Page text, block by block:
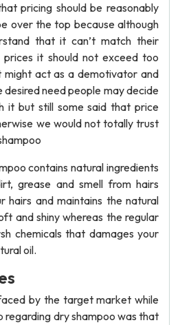
pricing should be reasonably
over the top because although
that it can’t match their
prices it should not exceed too
might act as a demotivator and
desired need people may decide
it but still some said that price
we would not totally trust
contains natural ingredients
grease and smell from hairs
hairs and maintains the natural
and shiny whereas the regular
chemicals that damages your
oil.
by the target market while
regarding dry shampoo was that